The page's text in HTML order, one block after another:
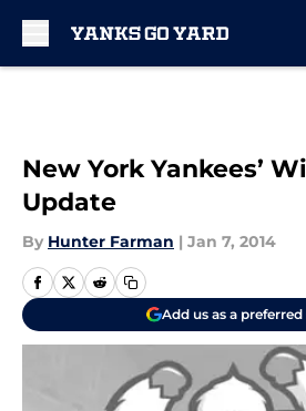
New York Yankees’
Update
By Hunter Farman | Jan 7, 2014
Add us as a